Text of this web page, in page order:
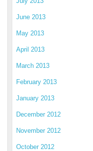
June 2013
May 2013
April 2013
March 2013
February 2013
January 2013
December 2012
November 2012
October 2012